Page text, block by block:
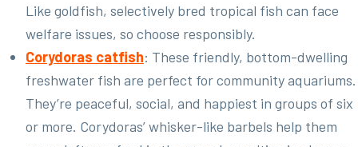
Like goldfish, selectively bred tropical fish can face
welfare issues, so choose responsibly.
Corydoras catfish: These friendly, bottom-dwelling
freshwater fish are perfect for community aquariums.
They’re peaceful, social, and happiest in groups of six
or more. Corydoras’ whisker-like barbels help them